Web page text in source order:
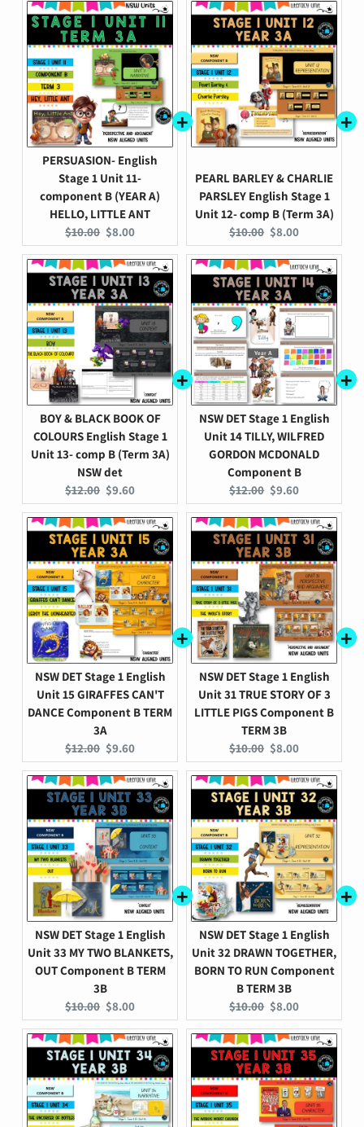
PERSUASION- English
Stage 1 Unit 11-
component B (YEAR A)
HELLO, LITTLE ANT
Original
price:
$10.00 Current
price:
$8.00
PEARL BARLEY & CHARLIE
PARSLEY English Stage 1
Unit 12- comp B (Term 3A)
Original
price:
$10.00 Current
price:
$8.00
BOY & BLACK BOOK OF
COLOURS English Stage 1
Unit 13- comp B (Term 3A)
NSW det
Original
price:
$12.00 Current
price:
$9.60
NSW DET Stage 1 English
Unit 14 TILLY, WILFRED
GORDON MCDONALD
Component B
Original
price:
$12.00 Current
price:
$9.60
NSW DET Stage 1 English
Unit 15 GIRAFFES CAN'T
DANCE Component B TERM
3A
Original
price:
$12.00 Current
price:
$9.60
NSW DET Stage 1 English
Unit 31 TRUE STORY OF 3
LITTLE PIGS Component B
TERM 3B
Original
price:
$10.00 Current
price:
$8.00
NSW DET Stage 1 English
Unit 33 MY TWO BLANKETS,
OUT Component B TERM
3B
Original
price:
$10.00 Current
price:
$8.00
NSW DET Stage 1 English
Unit 32 DRAWN TOGETHER,
BORN TO RUN Component
B TERM 3B
Original
price:
$10.00 Current
price:
$8.00